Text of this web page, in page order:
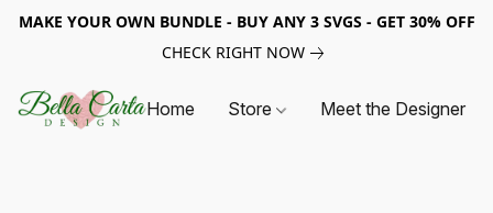
MAKE YOUR OWN BUNDLE - BUY ANY 3 SVGS - GET 30% OFF
CHECK RIGHT NOW
Home Store Meet the Designer